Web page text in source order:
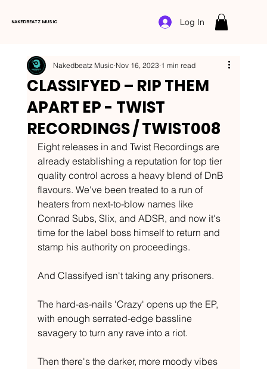
NAKEDBEATZ MUSIC Log In
CLASSIFYED – RIP THEM
APART EP - TWIST
RECORDINGS / TWIST008
Nakedbeatz Music Nov 16, 2023 1 min read
Eight releases in and Twist Recordings are
already establishing a reputation for top tier
quality control across a heavy blend of DnB
flavours. We've been treated to a run of
heaters from next-to-blow names like
Conrad Subs, Slix, and ADSR, and now it's
time for the label boss himself to return and
stamp his authority on proceedings.
And Classifyed isn't taking any prisoners.
The hard-as-nails 'Crazy' opens up the EP,
with enough serrated-edge bassline
savagery to turn any rave into a riot.
Then there's the darker, more moody vibes